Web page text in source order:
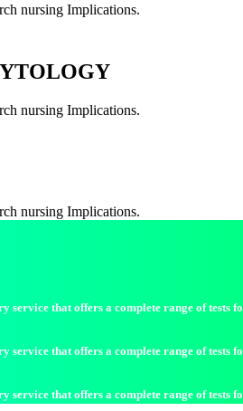
nursing Implications.
nursing Implications.
nursing Implications.
service that offers a complete range of tests
service that offers a complete range of tests
service that offers a complete range of tests